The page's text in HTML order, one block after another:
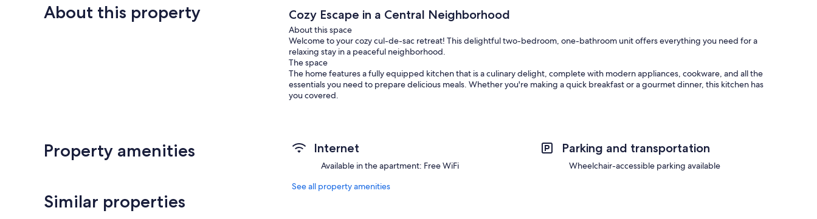
About this property Cozy Escape in a Central Neighborhood
About this space
Welcome to your cozy cul-de-sac retreat! This delightful two-bedroom, one-bathroom unit offers everything you need for a
relaxing stay in a peaceful neighborhood.
The space
The home features a fully equipped kitchen that is a culinary delight, complete with modern appliances, cookware, and all the
essentials you need to prepare delicious meals. Whether you're making a quick breakfast or a gourmet dinner, this kitchen has
you covered.
Enjoy cozy evenings in this charming suite with entertainment options for everyone. The living area features a TV equipped with
smart apps, giving you access to all your favorite streaming services for movie marathons.
For unplugged fun, dive into a selection of board games perfect for family game nights or friendly competition. In one of the
bedrooms, you'll find a cozy fireplace, creating a warm and inviting ambiance that’s ideal for reading a book or simply unwinding
Property amenities Internet
Available in the apartment: Free WiFi
Parking and transportation
Wheelchair-accessible parking available
See all property amenities
Similar properties